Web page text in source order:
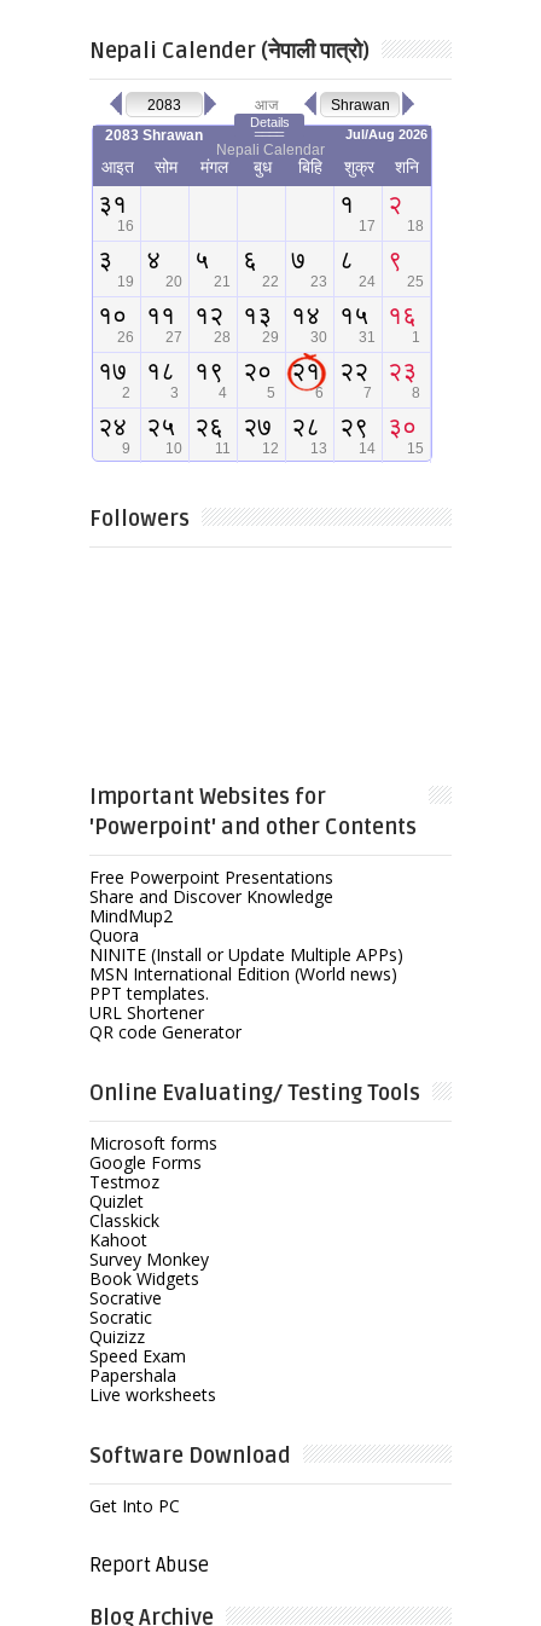
Nepali Calender (नेपाली पात्रो)
Followers
Important Websites for
'Powerpoint' and other Contents
Free Powerpoint Presentations
Share and Discover Knowledge
MindMup2
Quora
NINITE (Install or Update Multiple APPs)
MSN International Edition (World news)
PPT templates.
URL Shortener
QR code Generator
Online Evaluating/ Testing Tools
Microsoft forms
Google Forms
Testmoz
Quizlet
Classkick
Kahoot
Survey Monkey
Book Widgets
Socrative
Socratic
Quizizz
Speed Exam
Papershala
Live worksheets
Software Download
Get Into PC
Report Abuse
Blog Archive